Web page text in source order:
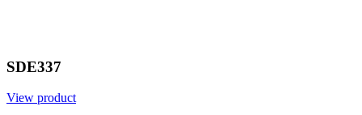
SDE337
View product